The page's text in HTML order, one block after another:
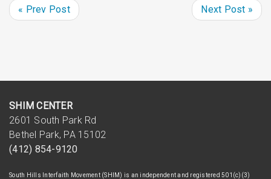
« Prev Post Next Post »
SHIM CENTER
2601 South Park Rd
Bethel Park, PA 15102
(412) 854-9120
South Hills Interfaith Movement (SHIM) is an independent and registered 501(c)(3)